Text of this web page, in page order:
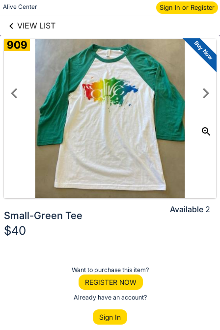
Alive Center Sign In or Register
VIEW LIST
Skip to items
information
909 Buy Now
Small-Green Tee
$40
Want to purchase this item?
REGISTER NOW
Already have an account?
Sign In
Available 2